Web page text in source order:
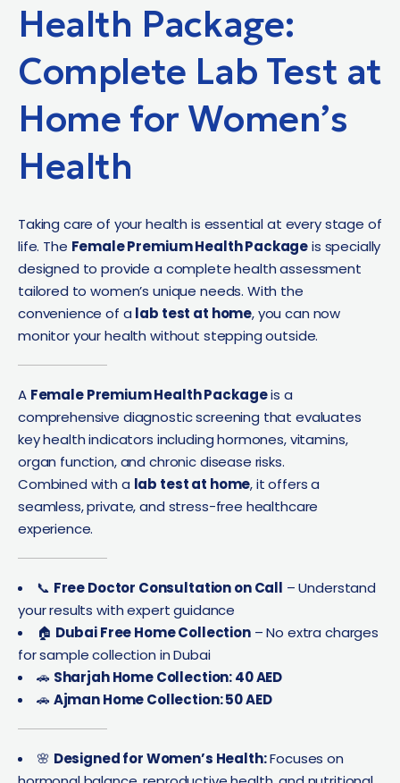
Health Package:
Complete Lab Test at
Home for Women’s
Health
Taking care of your health is essential at every stage of
life. The Female Premium Health Packageis specially
designed to provide a complete health assessment
tailored to women’s unique needs. With the
convenience of a lab test at home, you can now
monitor your health without stepping outside.
A Female Premium Health Packageis a
comprehensive diagnostic screening that evaluates
key health indicators including hormones, vitamins,
organ function, and chronic disease risks.
Combined with a lab test at home, it offers a
seamless, private, and stress-free healthcare
experience.
📞 Free Doctor Consultation on Call – Understand
your results with expert guidance
🏠 Dubai Free Home Collection– No extra charges
for sample collection in Dubai
🚗 Sharjah Home Collection: 40 AED
🚗 Ajman Home Collection: 50 AED
🌸 Designed for Women’s Health:Focuses on